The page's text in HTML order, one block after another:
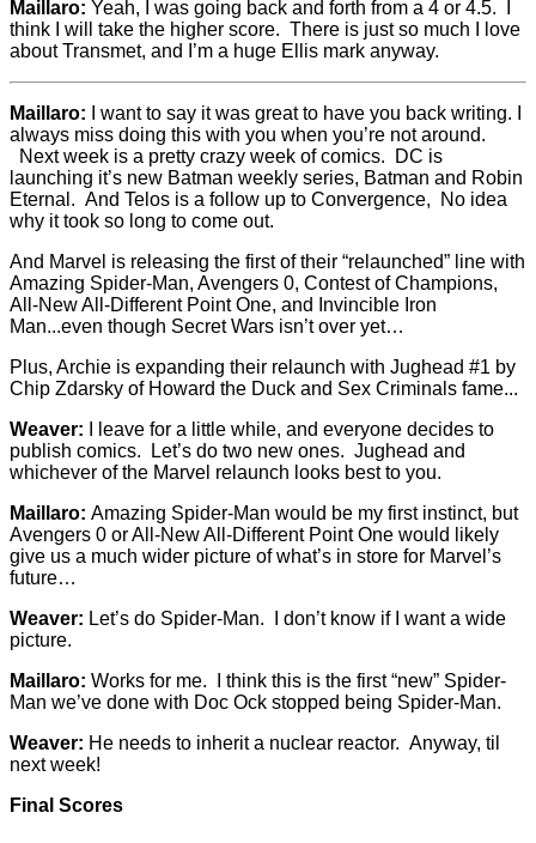
Maillaro: Yeah, I was going back and forth from a 4 or 4.5. I
think I will take the higher score. There is just so much I love
about Transmet, and I’m a huge Ellis mark anyway.
Maillaro: I want to say it was great to have you back writing. I
always miss doing this with you when you’re not around.
Next week is a pretty crazy week of comics. DC is
launching it’s new Batman weekly series, Batman and Robin
Eternal. And Telos is a follow up to Convergence, No idea
why it took so long to come out.
And Marvel is releasing the first of their “relaunched” line with
Amazing Spider-Man, Avengers 0, Contest of Champions,
All-New All-Different Point One, and Invincible Iron
Man...even though Secret Wars isn’t over yet…
Plus, Archie is expanding their relaunch with Jughead #1 by
Chip Zdarsky of Howard the Duck and Sex Criminals fame...
Weaver:
I leave for a little while, and everyone decides to
publish comics. Let’s do two new ones. Jughead and
whichever of the Marvel relaunch looks best to you.
Maillaro: Amazing Spider-Man would be my first instinct, but
Avengers 0 or All-New All-Different Point One would likely
give us a much wider picture of what’s in store for Marvel’s
future…
Weaver: Let’s do Spider-Man. I don’t know if I want a wide
picture.
Maillaro: Works for me. I think this is the first “new” Spider-
Man we’ve done with Doc Ock stopped being Spider-Man.
Weaver: He needs to inherit a nuclear reactor. Anyway, til
next week!
Final Scores